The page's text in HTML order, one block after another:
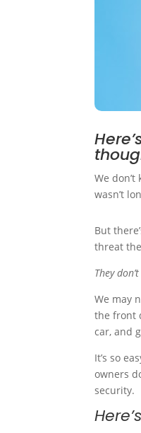
We
wasn’t
But
threat
They
We may
the front
car, and
It’s so
owners
security.